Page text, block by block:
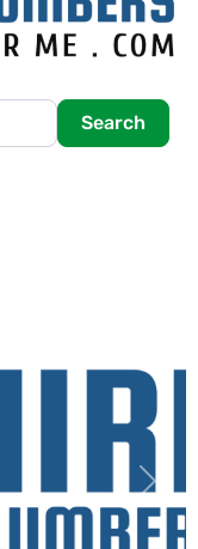
Search
Next